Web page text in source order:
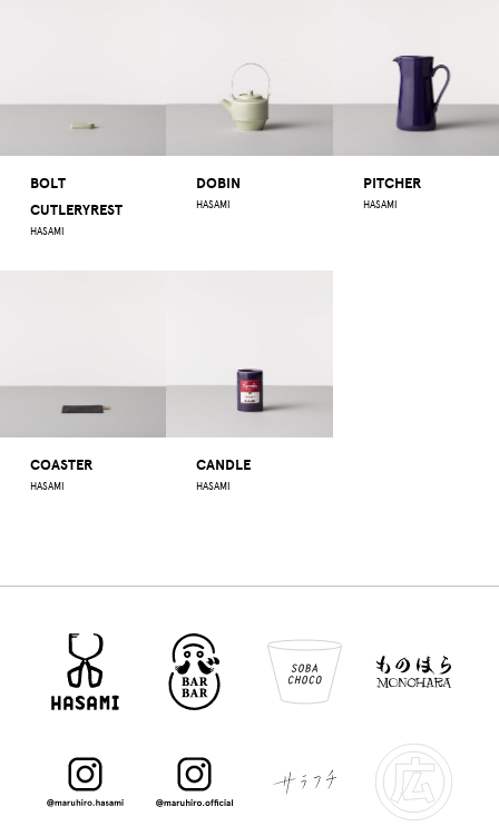
BOLT
CUTLERYREST
HASAMI
DOBIN
HASAMI
PITCHER
HASAMI
COASTER
HASAMI
CANDLE
HASAMI